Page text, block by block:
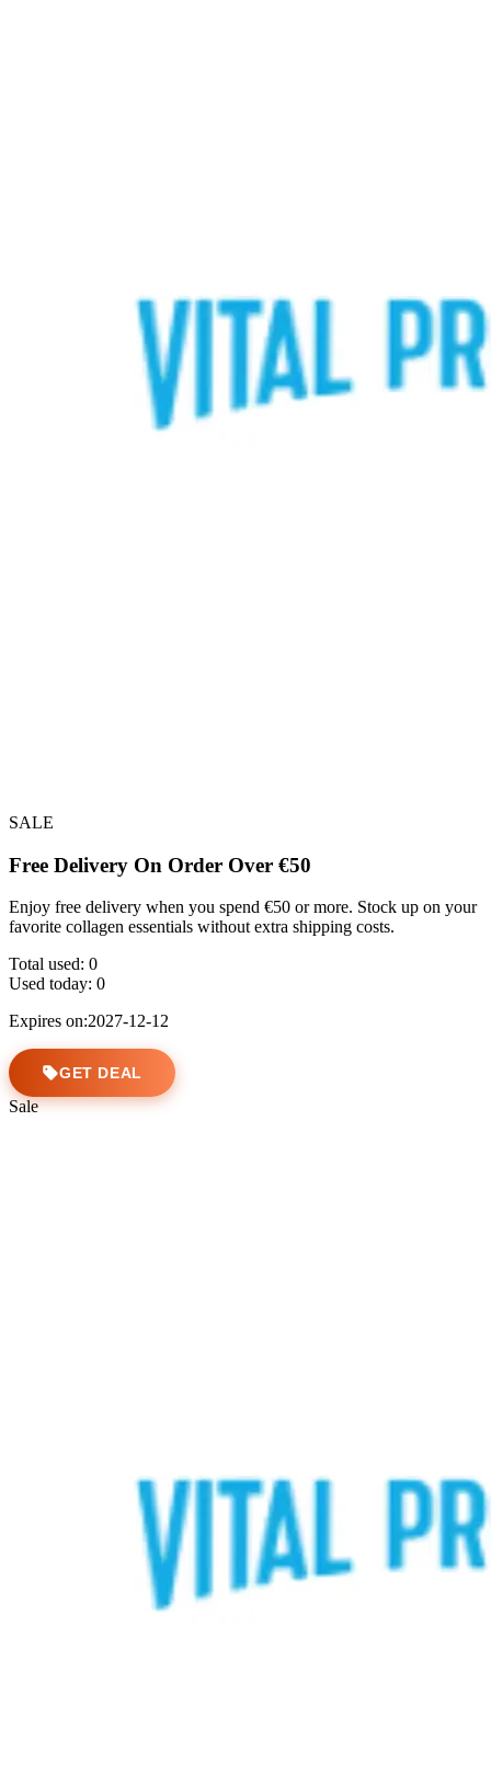
SALE
Free Delivery On Order Over €50
Enjoy free delivery when you spend €50 or more. Stock up on your
favorite collagen essentials without extra shipping costs.
Total used: 0
Used today: 0
Expires on:2027-12-12
GET DEAL
Sale